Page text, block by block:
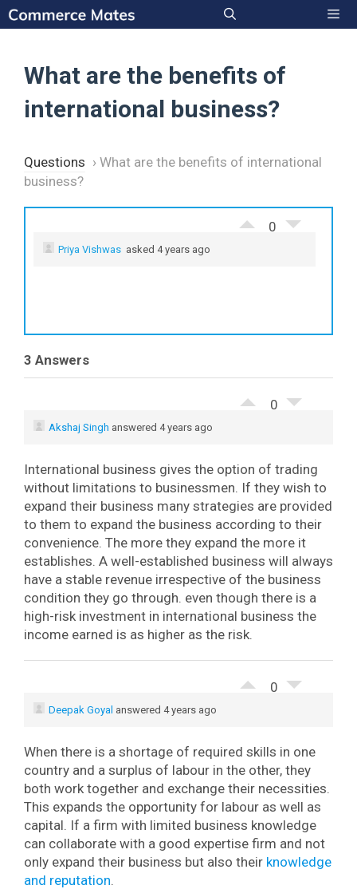
Skip
to
What are the benefits of
international business?
Questions › What are the benefits of international
business?
0
Priya Vishwas asked 4 years ago
3 Answers
0
Akshaj Singh answered 4 years ago
International business gives the option of trading
without limitations to businessmen. If they wish to
expand their business many strategies are provided
to them to expand the business according to their
convenience. The more they expand the more it
establishes. A well-established business will always
have a stable revenue irrespective of the business
condition they go through. even though there is a
high-risk investment in international business the
income earned is as higher as the risk.
0
Deepak Goyal answered 4 years ago
When there is a shortage of required skills in one
country and a surplus of labour in the other, they
both work together and exchange their necessities.
This expands the opportunity for labour as well as
capital. If a firm with limited business knowledge
can collaborate with a good expertise firm and not
only expand their business but also their knowledge
and reputation.